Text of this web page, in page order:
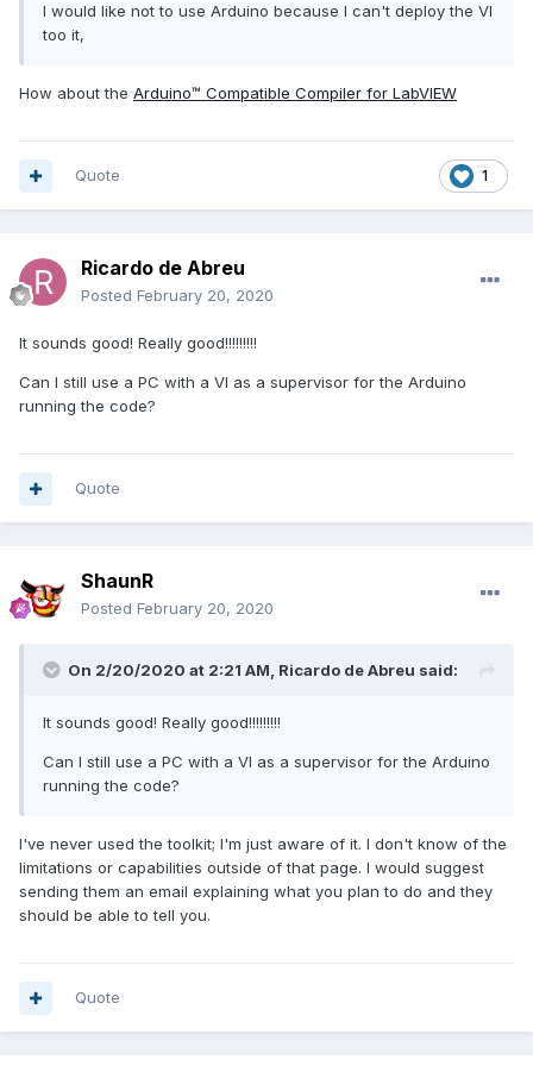
I would like not to use Arduino because I can't deploy the VI
too it,
How about the Arduino™ Compatible Compiler for LabVIEW
1
Quote
Ricardo de Abreu
Posted February 20, 2020
It sounds good! Really good!!!!!!!!!
Can I still use a PC with a VI as a supervisor for the Arduino
running the code?
Quote
ShaunR
Posted February 20, 2020
On 2/20/2020 at 2:21 AM, Ricardo de Abreu said:
It sounds good! Really good!!!!!!!!!
Can I still use a PC with a VI as a supervisor for the Arduino
running the code?
I've never used the toolkit; I'm just aware of it. I don't know of the
limitations or capabilities outside of that page. I would suggest
sending them an email explaining what you plan to do and they
should be able to tell you.
Quote